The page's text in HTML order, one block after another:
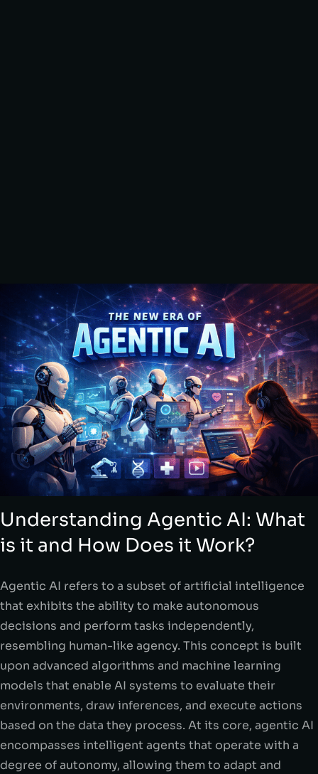
Understanding Agentic AI: What
is it and How Does it Work?
Agentic AI refers to a subset of artificial intelligence
that exhibits the ability to make autonomous
decisions and perform tasks independently,
resembling human-like agency. This concept is built
upon advanced algorithms and machine learning
models that enable AI systems to evaluate their
environments, draw inferences, and execute actions
based on the data they process. At its core, agentic AI
encompasses intelligent agents that operate with a
degree of autonomy, allowing them to adapt and